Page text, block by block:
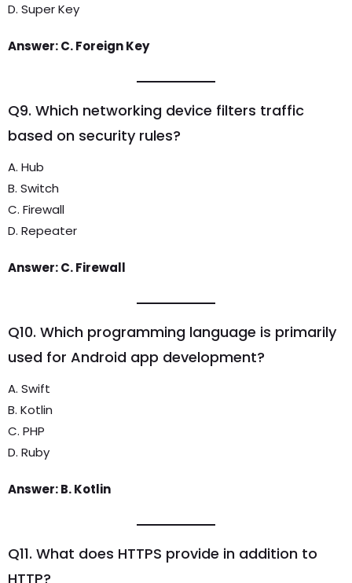
D. Super Key
Answer: C. Foreign Key
Q9. Which networking device filters traffic
based on security rules?
A. Hub
B. Switch
C. Firewall
D. Repeater
Answer: C. Firewall
Q10. Which programming language is primarily
used for Android app development?
A. Swift
B. Kotlin
C. PHP
D. Ruby
Answer: B. Kotlin
Q11. What does HTTPS provide in addition to
HTTP?